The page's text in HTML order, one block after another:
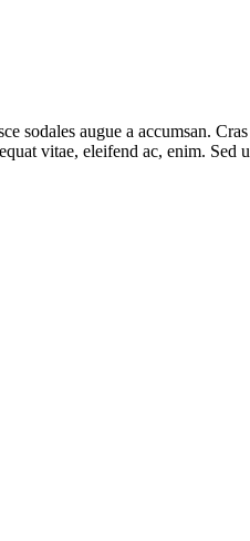
sodales augue a accumsan.
vitae, eleifend ac, enim.